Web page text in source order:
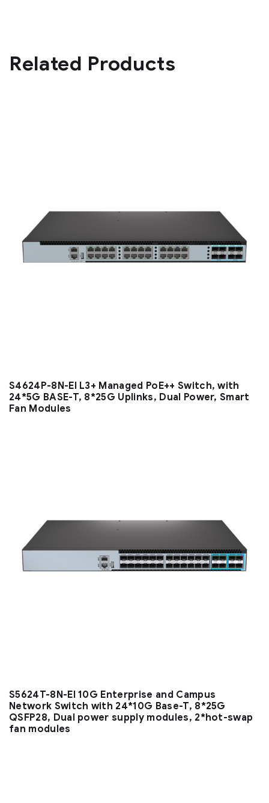
Related Products
S4624P-8N-EI L3+ Managed PoE++ Switch, with
24*5G BASE-T, 8*25G Uplinks, Dual Power, Smart
Fan Modules
S5624T-8N-EI 10G Enterprise and Campus
Network Switch with 24*10G Base-T, 8*25G
QSFP28, Dual power supply modules, 2*hot-swap
fan modules